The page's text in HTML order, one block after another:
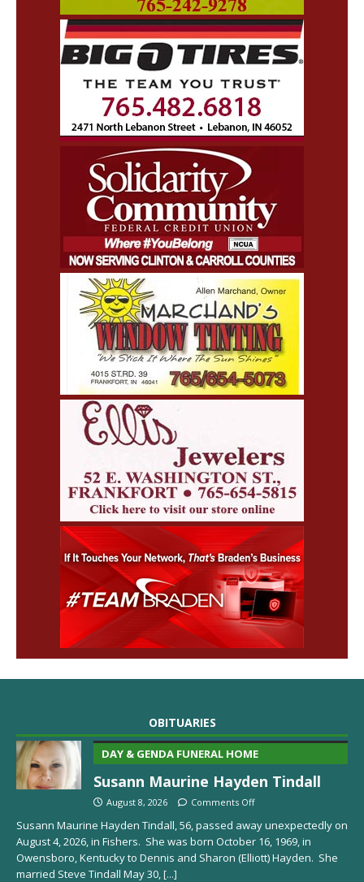
OBITUARIES
DAY & GENDA FUNERAL HOME
Susann Maurine Hayden Tindall
August 8, 2026 Comments Off
Susann Maurine Hayden Tindall, 56, passed away unexpectedly on
August 4, 2026, in Fishers. She was born October 16, 1969, in
Owensboro, Kentucky to Dennis and Sharon (Elliott) Hayden. She
married Steve Tindall May 30,[...]